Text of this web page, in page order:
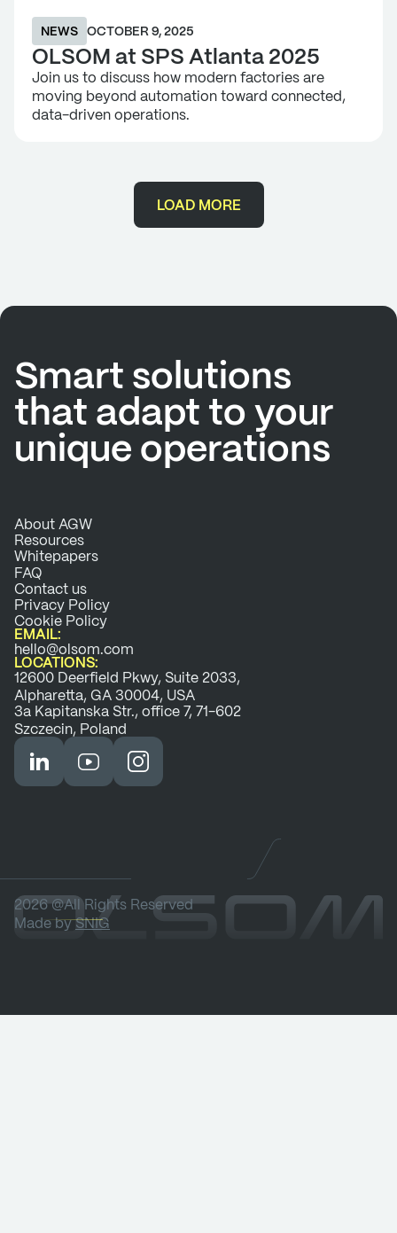
NEWS OCTOBER 9, 2025
OLSOM at SPS Atlanta 2025
Join us to discuss how modern factories are
moving beyond automation toward connected,
data-driven operations.
LOAD MORE
Smart solutions
that adapt to your
unique operations
About AGW
Resources
Whitepapers
FAQ
Contact us
Privacy Policy
Cookie Policy
EMAIL:
hello@olsom.com
LOCATIONS:
12600 Deerfield Pkwy, Suite 2033,
Alpharetta, GA 30004, USA
3a Kapitanska Str., office 7, 71-602
Szczecin, Poland
2026 @All Rights Reserved
Made bySNIG